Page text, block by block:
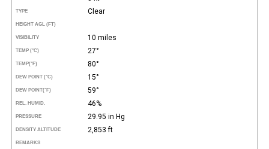
TYPE Clear
HEIGHT AGL (FT)
VISIBILITY 10 miles
TEMP (°C) 27°
TEMP(°F) 80°
DEW POINT (°C) 15°
DEW POINT(°F) 59°
REL. HUMID. 46%
PRESSURE 29.95 in Hg
DENSITY ALTITUDE 2,853 ft
REMARKS